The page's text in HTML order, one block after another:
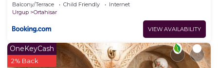
Balcony/Terrace Child Friendly
Internet
Urgup
Ortahisar
VIEW AVAILABILITY
OneKeyCash
2% Back